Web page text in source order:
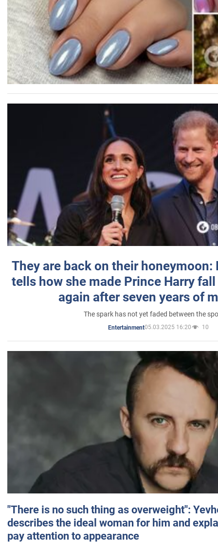
They are back on their honeymoon:
tells how she made Prince Harry
again after seven years of
The spark has not yet faded between the
Entertainment05.03.2025 16:20 10
"There is no such thing as overweight":
describes the ideal woman for him and
pay attention to appearance